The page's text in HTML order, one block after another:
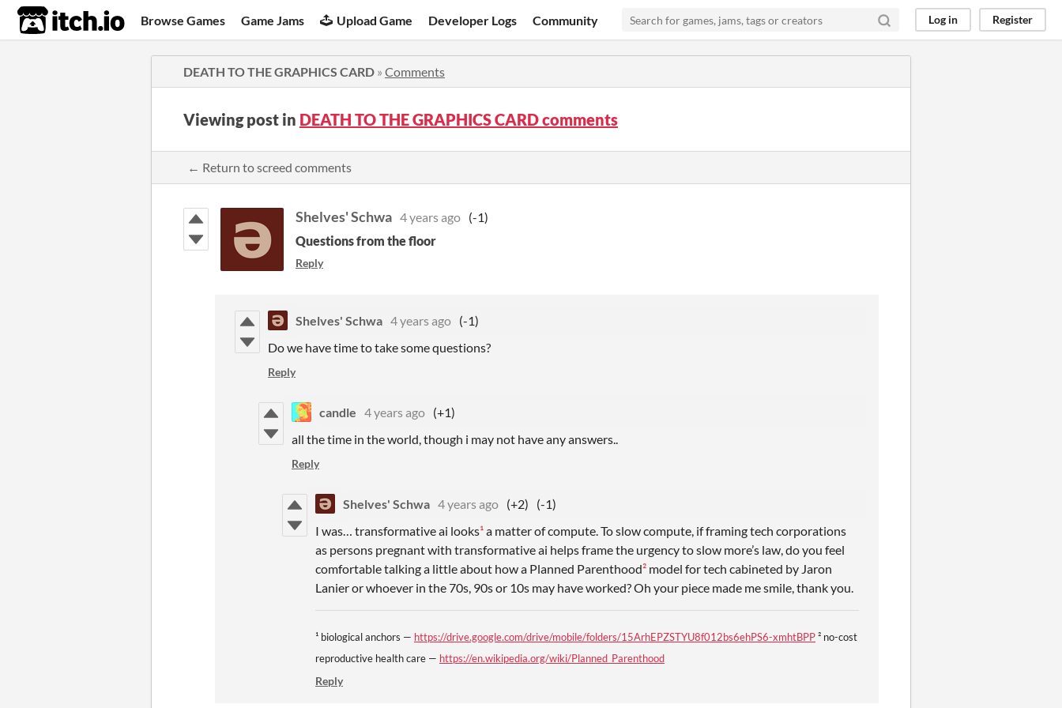
itch.io Browse Games Game Jams Upload Game Developer Logs Community Log in Register
DEATH TO THE GRAPHICS CARD » Comments
Viewing post in DEATH TO THE GRAPHICS CARD comments
← Return to screed comments
Shelves' Schwa 4 years ago (-1)
Questions from the floor
Reply
Shelves' Schwa 4 years ago (-1)
Do we have time to take some questions?
Reply
candle 4 years ago (+1)
all the time in the world, though i may not have any answers..
Reply
Shelves' Schwa 4 years ago (+2)
(-1)
I was… transformative ai looks¹a matter of compute. To slow compute, if framing tech corporations
as persons pregnant with transformative ai helps frame the urgency to slow more’s law, do you feel
comfortable talking a little about how a Planned Parenthood² model for tech cabineted by Jaron
Lanier or whoever in the 70s, 90s or 10s may have worked? Oh your piece made me smile, thank you.
¹ biological anchors — https://drive.google.com/drive/mobile/folders/15ArhEPZSTYU8f012bs6ehPS6-xmhtBPP² no-cost
reproductive health care — https://en.wikipedia.org/wiki/Planned_Parenthood
Reply